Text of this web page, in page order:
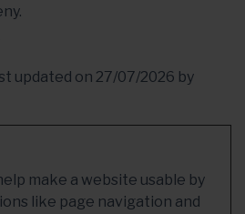
updated on 27/07/2026 by
make a website usable by
like page navigation and